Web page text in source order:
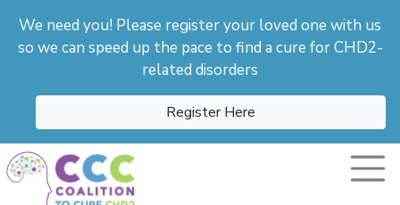
We need you! Please register your loved one with us
so we can speed up the pace to find a cure for CHD2-
related disorders
Register Here